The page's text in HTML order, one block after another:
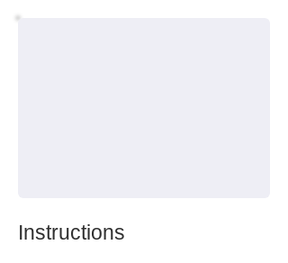
Instructions